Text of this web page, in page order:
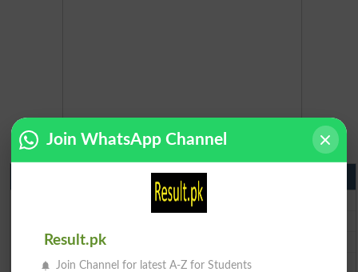
Matric Result 2026 Punjab
BISE Lahore Matric Result 2026
BISE Rawalpindi Matric Result 2026
BISE Faisalabad Matric Result2026
Join WhatsApp Channel
Result.pk
Join Channel for latest A-Z for Students